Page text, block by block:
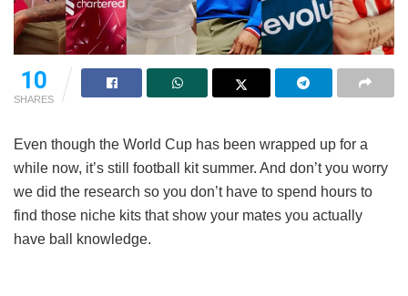
10
SHARES
Even though the World Cup has been wrapped up for a
while now, it’s still football kit summer. And don’t you worry
we did the research so you don’t have to spend hours to
find those niche kits that show your mates you actually
have ball knowledge.